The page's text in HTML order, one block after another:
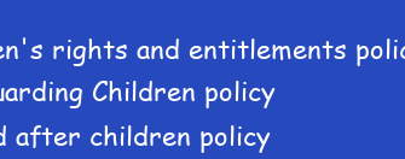
rights and entitlements
Children policy
after children policy